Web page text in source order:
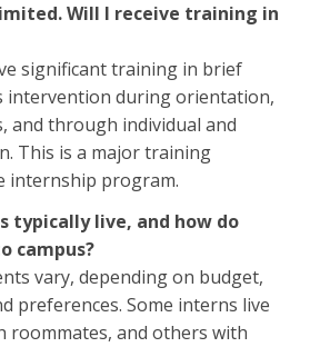
Will I receive training in
significant training in brief
intervention during orientation,
and through individual and
This is a major training
internship program.
typically live, and how do
campus?
vary, depending on budget,
preferences. Some interns live
roommates, and others with